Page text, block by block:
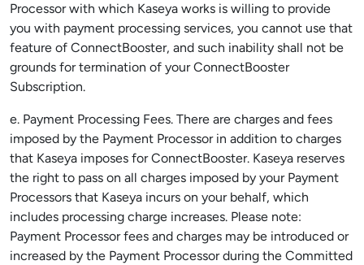
Processor with which Kaseya works is willing to provide
you with payment processing services, you cannot use that
feature of ConnectBooster, and such inability shall not be
grounds for termination of your ConnectBooster
Subscription.
e. Payment Processing Fees. There are charges and fees
imposed by the Payment Processor in addition to charges
that Kaseya imposes for ConnectBooster. Kaseya reserves
the right to pass on all charges imposed by your Payment
Processors that Kaseya incurs on your behalf, which
includes processing charge increases. Please note:
Payment Processor fees and charges may be introduced or
increased by the Payment Processor during the Committed